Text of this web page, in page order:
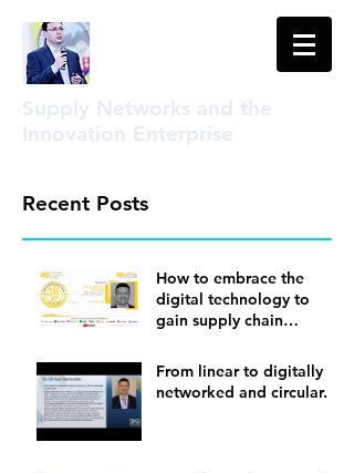
Supply Networks and the
Innovation Enterprise
Recent Posts
How to embrace the
digital technology to
gain supply chain
From linear to digitally
networked and circular.